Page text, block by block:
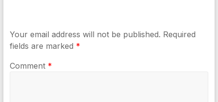
Your email address will not be published. Required
fields are marked *
Comment *